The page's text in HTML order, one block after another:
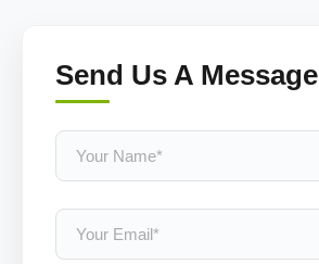
Send Us A Message